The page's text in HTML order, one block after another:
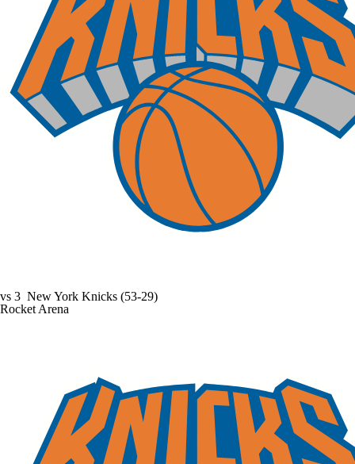
vs 3 New York Knicks (53-29)
Rocket Arena